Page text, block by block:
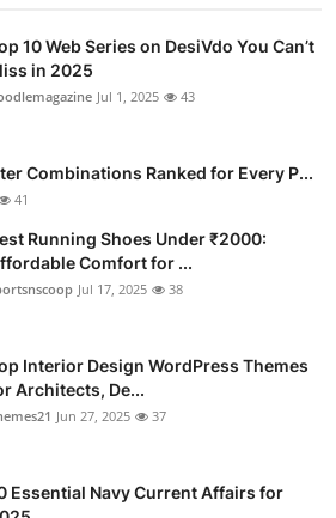
10 Web Series on DesiVdo You Can’t
in 2025
Jul 1, 2025 43
Combinations Ranked for Every P...
41
Running Shoes Under ₹2000:
Comfort for ...
Jul 17, 2025 38
Interior Design WordPress Themes
Architects, De...
Jun 27, 2025 37
Essential Navy Current Affairs for